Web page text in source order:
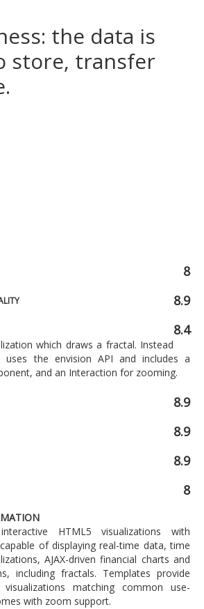
the data is
store, transfer
8
8.9
8.4
which draws a fractal. Instead
the envision API and includes a
and an Interaction for zooming.
8.9
8.9
8.9
8
HTML5 visualizations with
of displaying real-time data, time
AJAX-driven financial charts and
including fractals. Templates provide
matching common use-
with zoom support.